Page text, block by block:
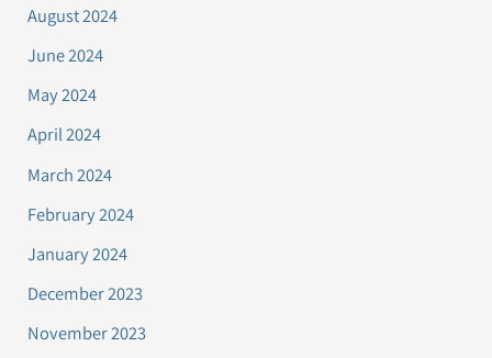
August 2024
June 2024
May 2024
April 2024
March 2024
February 2024
January 2024
December 2023
November 2023